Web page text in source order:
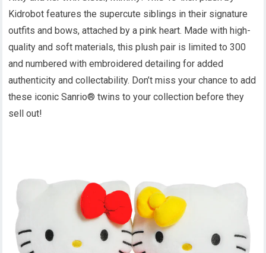
Kidrobot features the supercute siblings in their signature
outfits and bows, attached by a pink heart. Made with high-
quality and soft materials, this plush pair is limited to 300
and numbered with embroidered detailing for added
authenticity and collectability. Don’t miss your chance to add
these iconic Sanrio® twins to your collection before they
sell out!